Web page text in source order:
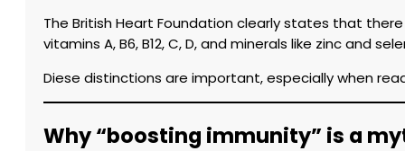
The British Heart Foundation clearly states that
vitamins A, B6, B12, C, D, and minerals like zinc and
Diese distinctions are important, especially when
Why “boosting immunity” is a